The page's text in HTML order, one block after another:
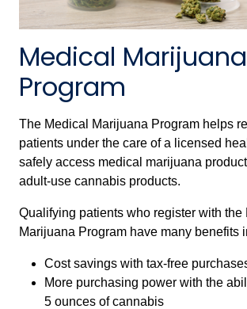
Medical Marijuana
Program
The Medical Marijuana Program helps
patients under the care of a licensed
safely access medical marijuana
adult-use cannabis products.
Qualifying patients who register with the
Marijuana Program have many benefits
Cost savings with tax-free
More purchasing power with the
5 ounces of cannabis